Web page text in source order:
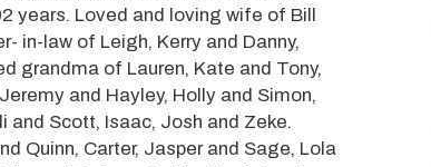
years. Loved and loving wife of Bill
in-law of Leigh, Kerry and Danny,
grandma of Lauren, Kate and Tony,
and Hayley, Holly and Simon,
and Scott, Isaac, Josh and Zeke.
Quinn, Carter, Jasper and Sage, Lola